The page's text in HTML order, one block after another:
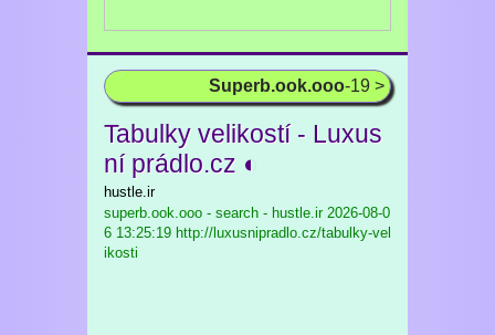
Superb.ook.ooo-19 >
Tabulky velikostí - Luxus
ní prádlo.cz ◐
hustle.ir
superb.ook.ooo - search - hustle.ir2026-08-0
6 13:25:19 http://luxusnipradlo.cz/tabulky-vel
ikosti